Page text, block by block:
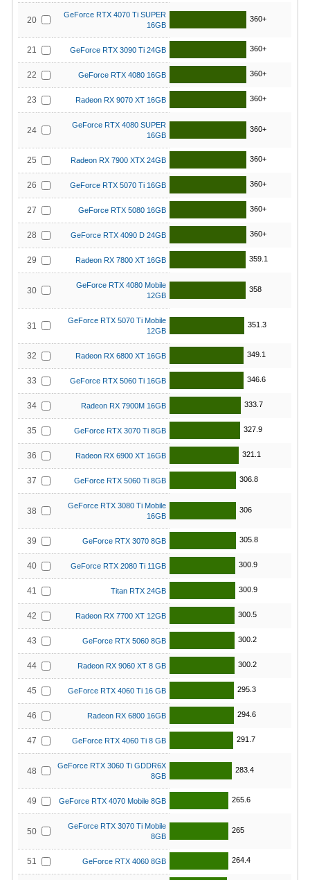
20
GeForce RTX 4070 Ti SUPER
16GB
360+
21 GeForce RTX 3090 Ti 24GB 360+
22 GeForce RTX 4080 16GB 360+
23 Radeon RX 9070 XT 16GB 360+
24
GeForce RTX 4080 SUPER
16GB
360+
25 Radeon RX 7900 XTX 24GB 360+
26 GeForce RTX 5070 Ti 16GB 360+
27 GeForce RTX 5080 16GB 360+
28 GeForce RTX 4090 D 24GB 360+
29 Radeon RX 7800 XT 16GB 359.1
30
GeForce RTX 4080 Mobile
12GB
358
31
GeForce RTX 5070 Ti Mobile
12GB
351.3
32 Radeon RX 6800 XT 16GB 349.1
33 GeForce RTX 5060 Ti 16GB 346.6
34 Radeon RX 7900M 16GB 333.7
35 GeForce RTX 3070 Ti 8GB 327.9
36 Radeon RX 6900 XT 16GB 321.1
37 GeForce RTX 5060 Ti 8GB 306.8
38
GeForce RTX 3080 Ti Mobile
16GB
306
39 GeForce RTX 3070 8GB 305.8
40 GeForce RTX 2080 Ti 11GB 300.9
41 Titan RTX 24GB 300.9
42 Radeon RX 7700 XT 12GB 300.5
43 GeForce RTX 5060 8GB 300.2
44 Radeon RX 9060 XT 8 GB 300.2
45 GeForce RTX 4060 Ti 16 GB 295.3
46 Radeon RX 6800 16GB 294.6
47 GeForce RTX 4060 Ti 8 GB 291.7
48
GeForce RTX 3060 Ti GDDR6X
8GB
283.4
49 GeForce RTX 4070 Mobile 8GB 265.6
50
GeForce RTX 3070 Ti Mobile
8GB
265
51 GeForce RTX 4060 8GB 264.4